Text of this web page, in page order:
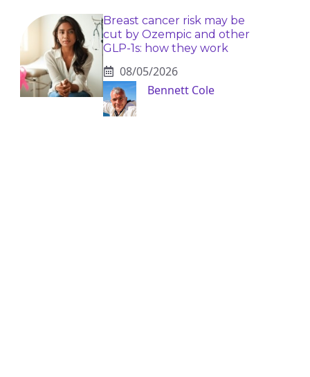
Breast cancer risk may be
cut by Ozempic and other
GLP-1s: how they work
08/05/2026
Bennett Cole